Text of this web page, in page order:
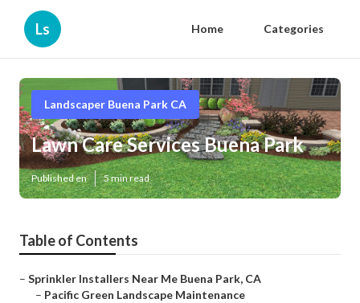
Ls Home Categories
Landscaper Buena Park CA
Lawn Care Services Buena Park
Published en 5 min read
Table of Contents
– Sprinkler Installers Near Me Buena Park, CA
– Pacific Green Landscape Maintenance